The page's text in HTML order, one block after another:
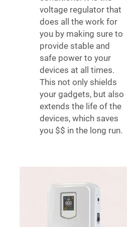
voltage regulator that
does all the work for
you by making sure to
provide stable and
safe power to your
devices at all times.
This not only shields
your gadgets, but also
extends the life of the
devices, which saves
you $$ in the long run.